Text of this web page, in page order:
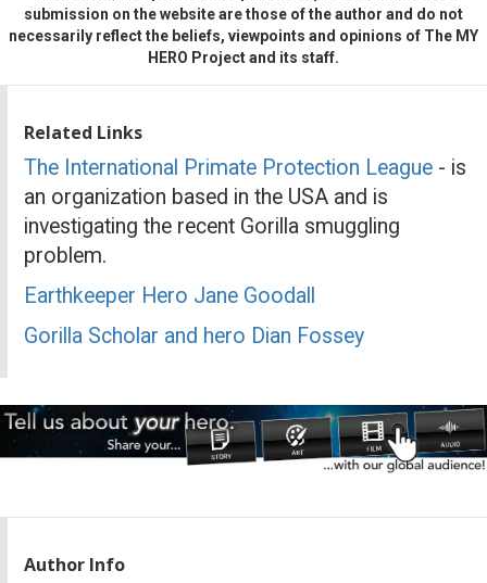
submission on the website are those of the author and do not
necessarily reflect the beliefs, viewpoints and opinions of The MY
HERO Project and its staff.
Related Links
The International Primate Protection League - is
an organization based in the USA and is
investigating the recent Gorilla smuggling
problem.
Earthkeeper Hero Jane Goodall
Gorilla Scholar and hero Dian Fossey
Author Info